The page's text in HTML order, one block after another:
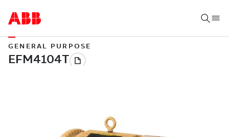
GENERAL PURPOSE